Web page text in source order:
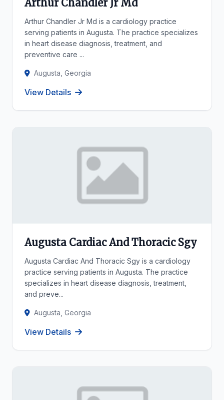
Arthur Chandler Jr Md
Arthur Chandler Jr Md is a cardiology practice
serving patients in Augusta. The practice specializes
in heart disease diagnosis, treatment, and
preventive care ...
Augusta, Georgia
View Details
Augusta Cardiac And Thoracic Sgy
Augusta Cardiac And Thoracic Sgy is a cardiology
practice serving patients in Augusta. The practice
specializes in heart disease diagnosis, treatment,
and preve...
Augusta, Georgia
View Details